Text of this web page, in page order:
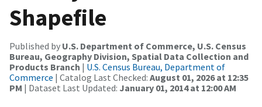
Shapefile
Published by U.S. Department of Commerce, U.S. Census
Bureau, Geography Division, Spatial Data Collection and
Products Branch | U.S. Census Bureau, Department of
Commerce | Catalog Last Checked: August 01, 2026 at 12:35
PM | Dataset Last Updated: January 01, 2014 at 12:00 AM